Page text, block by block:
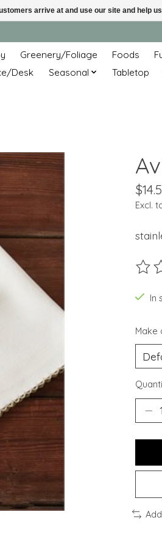
Greenery/Foliage Foods
Desk Seasonal Tabletop
Excl.
The
In
Make
arrive at and use our site and help